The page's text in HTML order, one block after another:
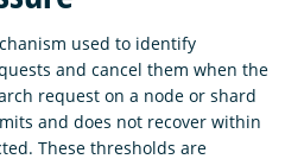
used to identify
and cancel them when the
request on a node or shard
and does not recover within
These thresholds are